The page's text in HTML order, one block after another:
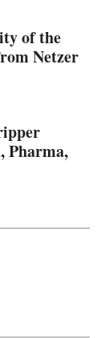
of the
Netzer
Pharma,